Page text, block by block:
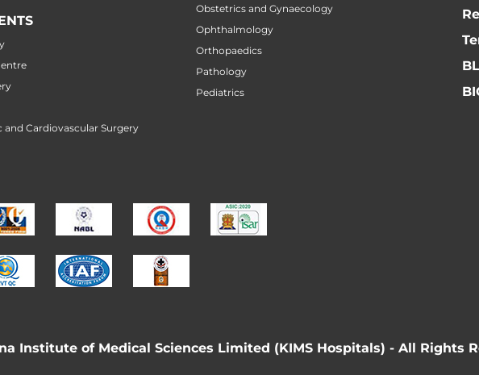
Cardiovascular Surgery
Obstetrics and Gynaecology
Ophthalmology
Orthopaedics
Pathology
Pediatrics
Institute of Medical Sciences Limited (KIMS Hospitals) - All Rights